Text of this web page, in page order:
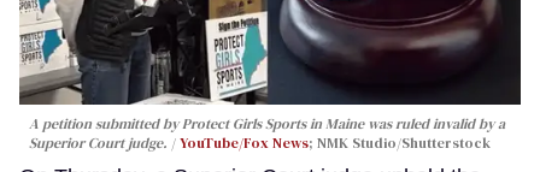
A petition submitted by Protect Girls Sports in Maine was ruled invalid by a
Superior Court judge.
YouTube/Fox News; NMK Studio/Shutterstock